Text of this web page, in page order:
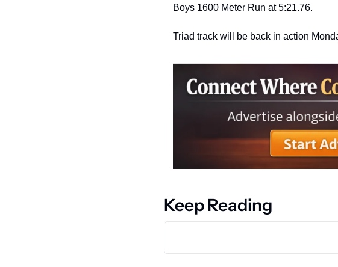
Boys 1600 Meter Run at 5:21.76.
Triad track will be back in action
Keep Reading